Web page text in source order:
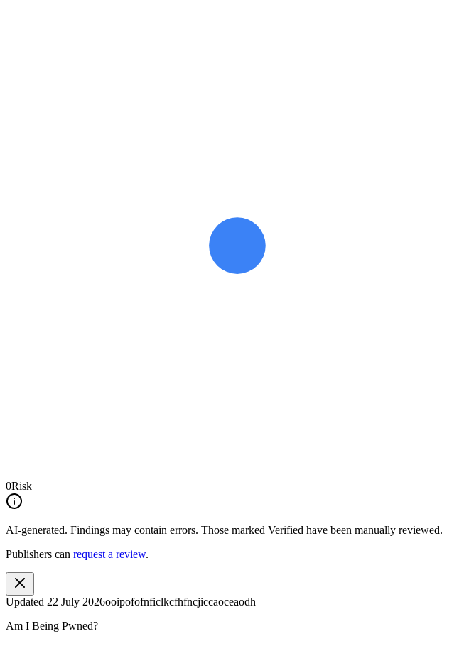
0Risk
AI-generated. Findings may contain errors. Those marked Verified have been manually reviewed.
Publishers can request a review.
Updated 22 July 2026ooipofofnficlkcfhfncjiccaoceaodh
Am I Being Pwned?